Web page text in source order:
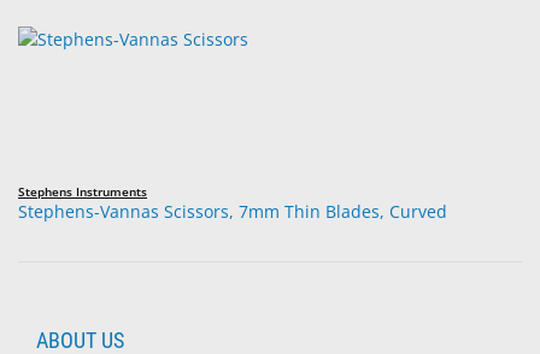
Stephens Instruments
Stephens-Vannas Scissors, 7mm Thin Blades, Curved
ABOUT US